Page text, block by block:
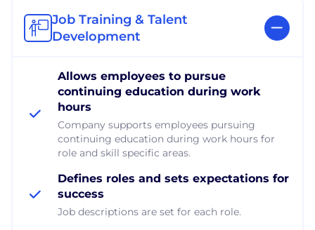
Job Training & Talent
Development
Allows employees to pursue
continuing education during work
hours
Company supports employees pursuing
continuing education during work hours for
role and skill specific areas.
Defines roles and sets expectations for
success
Job descriptions are set for each role.